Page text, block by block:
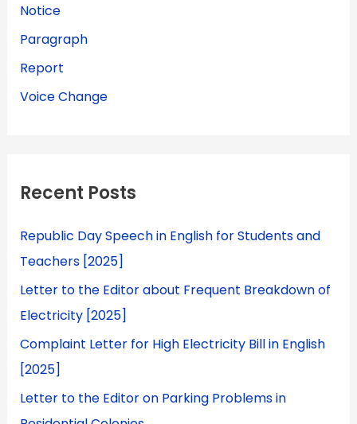
Notice
Paragraph
Report
Voice Change
Recent Posts
Republic Day Speech in English for Students and
Teachers [2025]
Letter to the Editor about Frequent Breakdown of
Electricity [2025]
Complaint Letter for High Electricity Bill in English
[2025]
Letter to the Editor on Parking Problems in